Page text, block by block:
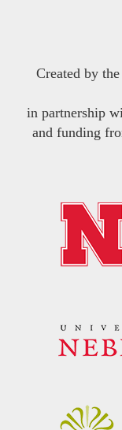
Created by the
in partnership
and funding